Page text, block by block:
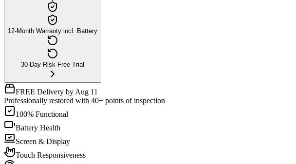
12-Month Warranty incl. Battery
30-Day Risk-Free Trial
FREE Delivery by Aug 11
Professionally restored with 40+ points of inspection
100% Functional
Battery Health
Screen & Display
Touch Responsiveness